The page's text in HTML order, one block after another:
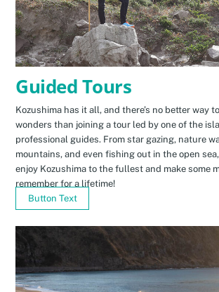
Guided Tours
Kozushima has it all, and there’s no better way
wonders than joining a tour led by one of the
professional guides. From star gazing, nature
mountains, and even fishing out in the open
enjoy Kozushima to the fullest and make some
remember for a lifetime!
Button Text